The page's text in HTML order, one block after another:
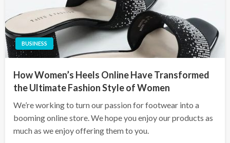
BUSINESS
How Women’s Heels Online Have Transformed
the Ultimate Fashion Style of Women
We’re working to turn our passion for footwear into a
booming online store. We hope you enjoy our products as
much as we enjoy offering them to you.